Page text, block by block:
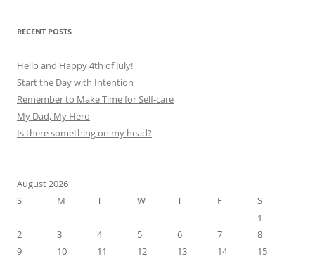
RECENT POSTS
Hello and Happy 4th of July!
Start the Day with Intention
Remember to Make Time for Self-care
My Dad, My Hero
Is there something on my head?
August 2026
S
M T W T F
S
1
2
3 4 5 6 7
8
9
10 11 12 13 14
15